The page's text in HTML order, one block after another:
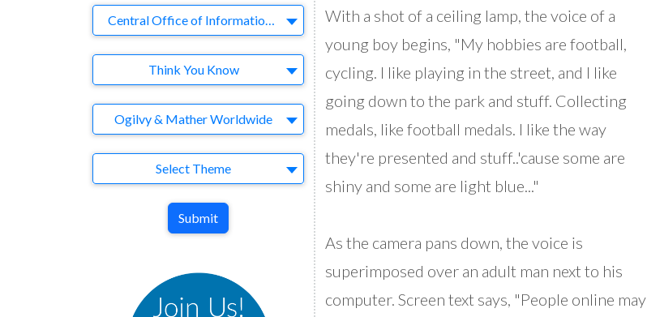
With a shot of a ceiling lamp, the voice of a
young boy begins, "My hobbies are football,
cycling. I like playing in the street, and I like
going down to the park and stuff. Collecting
medals, like football medals. I like the way
they're presented and stuff..'cause some are
shiny and some are light blue..."
As the camera pans down, the voice is
superimposed over an adult man next to his
computer. Screen text says, "People online may
Company Central Office of Information (England)/COI
Think You Know
AgencyOgilvy & Mather Worldwide
Select Theme
Submit